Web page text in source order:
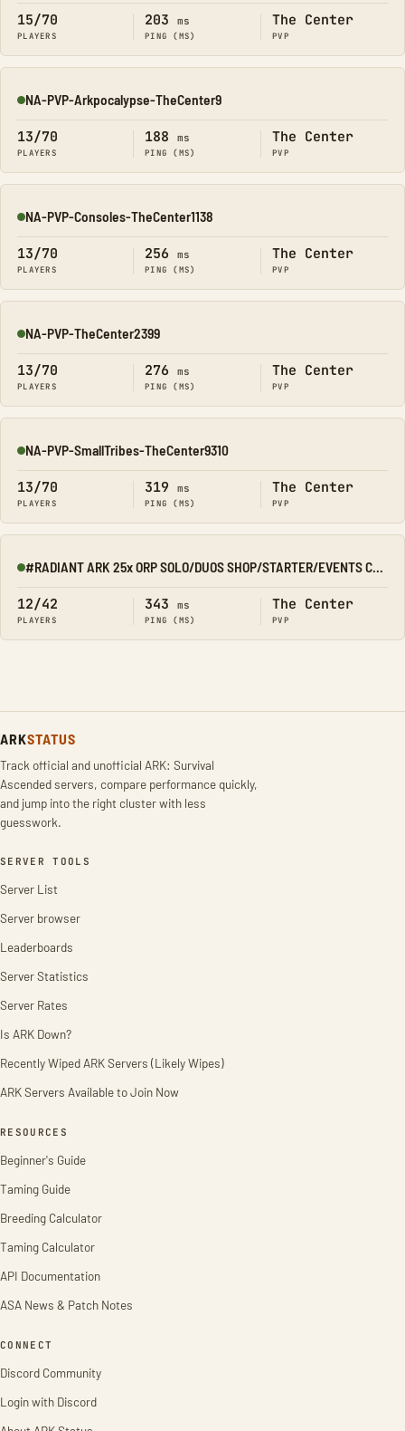
15/70
PLAYERS
203 ms
PING (MS)
The Center
PVP
Online
NA-PVP-Arkpocalypse-TheCenter9
13/70
PLAYERS
188 ms
PING (MS)
The Center
PVP
Online
NA-PVP-Consoles-TheCenter1138
13/70
PLAYERS
256 ms
PING (MS)
The Center
PVP
Online
NA-PVP-TheCenter2399
13/70
PLAYERS
276 ms
PING (MS)
The Center
PVP
Online
NA-PVP-SmallTribes-TheCenter9310
13/70
PLAYERS
319 ms
PING (MS)
The Center
PVP
Online #RADIANT ARK 25x ORP SOLO/DUOS SHOP/STARTER/EVENTS CENTER
12/42
PLAYERS
343 ms
PING (MS)
The Center
PVP
ARKSTATUS
Track official and unofficial ARK: Survival
Ascended servers, compare performance quickly,
and jump into the right cluster with less
guesswork.
SERVER TOOLS
Server List
Server browser
Leaderboards
Server Statistics
Server Rates
Is ARK Down?
Recently Wiped ARK Servers (Likely Wipes)
ARK Servers Available to Join Now
RESOURCES
Beginner's Guide
Taming Guide
Breeding Calculator
Taming Calculator
API Documentation
ASA News & Patch Notes
CONNECT
Discord Community
Login with Discord